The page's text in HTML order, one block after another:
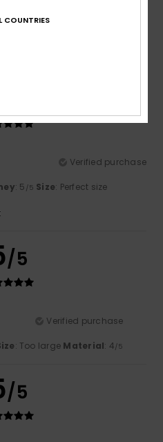
Verified purchase
: 5 /5 Size: Perfect size
/5
Verified purchase
: Too large Material: 4/5
/5
COUNTRIES